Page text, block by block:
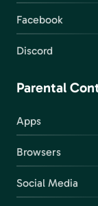
Facebook
Discord
Parental
Apps
Browsers
Social Media